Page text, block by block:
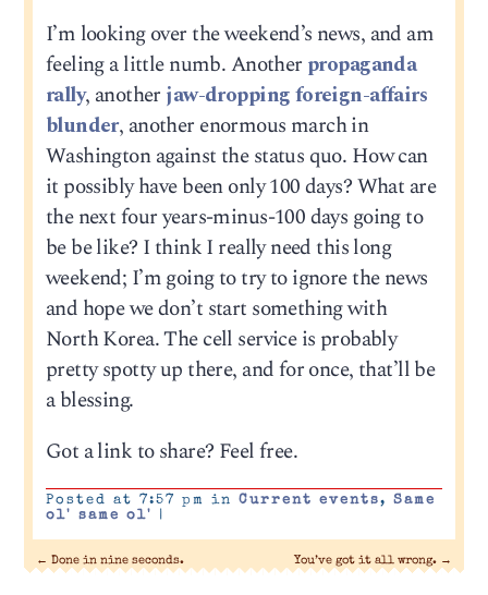
I’m looking over the weekend’s news, and am
feeling a little numb. Another propaganda
rally, another jaw-dropping foreign-affairs
blunder, another enormous march in
Washington against the status quo. How can
it possibly have been only 100 days? What are
the next four years-minus-100 days going to
be be like? I think I really need this long
weekend; I’m going to try to ignore the news
and hope we don’t start something with
North Korea. The cell service is probably
pretty spotty up there, and for once, that’ll be
a blessing.
Got a link to share? Feel free.
Posted at 7:57 pm in Current events, Same
ol' same ol'
|
← Done in nine seconds. You’ve got it all wrong. →